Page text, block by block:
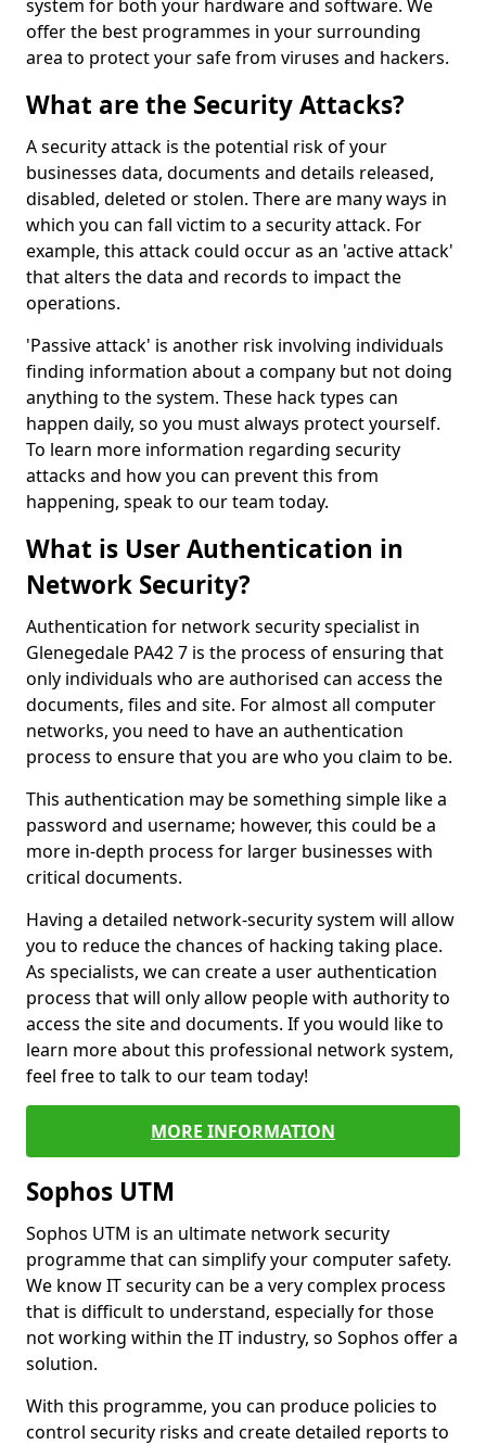
system for both your hardware and software. We
offer the best programmes in your surrounding
area to protect your safe from viruses and hackers.
What are the Security Attacks?
A security attack is the potential risk of your
businesses data, documents and details released,
disabled, deleted or stolen. There are many ways in
which you can fall victim to a security attack. For
example, this attack could occur as an 'active attack'
that alters the data and records to impact the
operations.
'Passive attack' is another risk involving individuals
finding information about a company but not doing
anything to the system. These hack types can
happen daily, so you must always protect yourself.
To learn more information regarding security
attacks and how you can prevent this from
happening, speak to our team today.
What is User Authentication in
Network Security?
Authentication for network security specialist in
Glenegedale PA42 7 is the process of ensuring that
only individuals who are authorised can access the
documents, files and site. For almost all computer
networks, you need to have an authentication
process to ensure that you are who you claim to be.
This authentication may be something simple like a
password and username; however, this could be a
more in-depth process for larger businesses with
critical documents.
Having a detailed network-security system will allow
you to reduce the chances of hacking taking place.
As specialists, we can create a user authentication
process that will only allow people with authority to
access the site and documents. If you would like to
learn more about this professional network system,
feel free to talk to our team today!
MORE INFORMATION
Sophos UTM
Sophos UTM is an ultimate network security
programme that can simplify your computer safety.
We know IT security can be a very complex process
that is difficult to understand, especially for those
not working within the IT industry, so Sophos offer a
solution.
With this programme, you can produce policies to
control security risks and create detailed reports to